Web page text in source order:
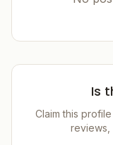
Is
Claim this
reviews,